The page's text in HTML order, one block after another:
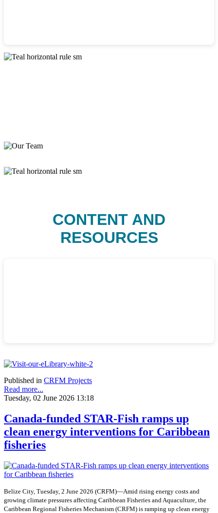
CONTENT AND
RESOURCES
Published in CRFM Projects
Read more...
Tuesday, 02 June 2026 13:18
Canada-funded STAR-Fish ramps up
clean energy interventions for Caribbean
fisheries
Belize City, Tuesday, 2 June 2026 (CRFM)—Amid rising energy costs and
growing climate pressures affecting Caribbean Fisheries and Aquaculture, the
Caribbean Regional Fisheries Mechanism (CRFM) is ramping up clean energy